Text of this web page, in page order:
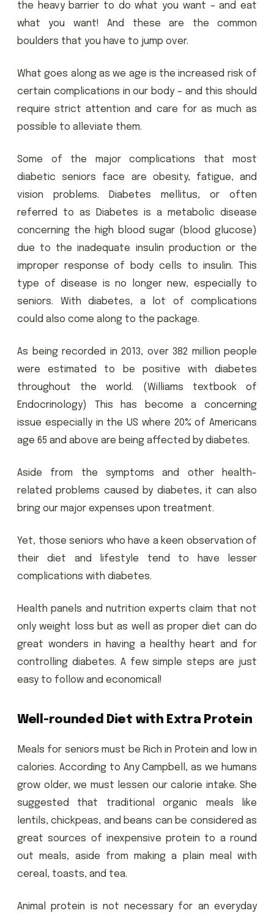
the heavy barrier to do what you want – and eat
what you want! And these are the common
boulders that you have to jump over.
What goes along as we age is the increased risk of
certain complications in our body – and this should
require strict attention and care for as much as
possible to alleviate them.
Some of the major complications that most
diabetic seniors face are obesity, fatigue, and
vision problems. Diabetes mellitus, or often
referred to as Diabetes is a metabolic disease
concerning the high blood sugar (blood glucose)
due to the inadequate insulin production or the
improper response of body cells to insulin. This
type of disease is no longer new, especially to
seniors. With diabetes, a lot of complications
could also come along to the package.
As being recorded in 2013, over 382 million people
were estimated to be positive with diabetes
throughout the world. (Williams textbook of
Endocrinology) This has become a concerning
issue especially in the US where 20% of Americans
age 65 and above are being affected by diabetes.
Aside from the symptoms and other health-
related problems caused by diabetes, it can also
bring our major expenses upon treatment.
Yet, those seniors who have a keen observation of
their diet and lifestyle tend to have lesser
complications with diabetes.
Health panels and nutrition experts claim that not
only weight loss but as well as proper diet can do
great wonders in having a healthy heart and for
controlling diabetes. A few simple steps are just
easy to follow and economical!
Well-rounded Diet with Extra Protein
Meals for seniors must be Rich in Protein and low in
calories. According to Any Campbell, as we humans
grow older, we must lessen our calorie intake. She
suggested that traditional organic meals like
lentils, chickpeas, and beans can be considered as
great sources of inexpensive protein to a round
out meals, aside from making a plain meal with
cereal, toasts, and tea.
Animal protein is not necessary for an everyday